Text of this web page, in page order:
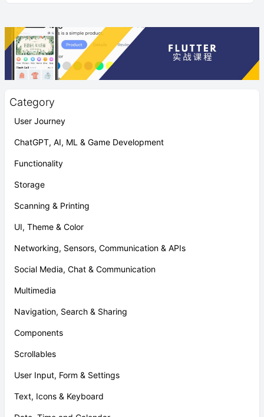
Category
User Journey
ChatGPT, AI, ML & Game Development
Functionality
Storage
Scanning & Printing
UI, Theme & Color
Networking, Sensors, Communication & APIs
Social Media, Chat & Communication
Multimedia
Navigation, Search & Sharing
Components
Scrollables
User Input, Form & Settings
Text, Icons & Keyboard